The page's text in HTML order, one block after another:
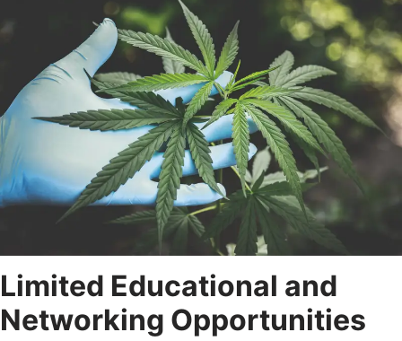
Limited Educational and
Networking Opportunities